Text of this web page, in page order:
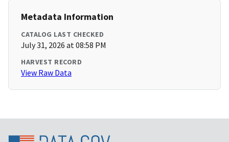
Metadata Information
CATALOG LAST CHECKED
July 31, 2026 at 08:58 PM
HARVEST RECORD
View Raw Data